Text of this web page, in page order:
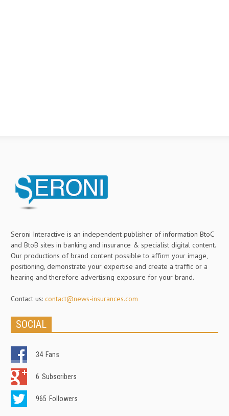
Seroni Interactive is an independent publisher of information BtoC
and BtoB sites in banking and insurance & specialist digital content.
Our productions of brand content possible to affirm your image,
positioning, demonstrate your expertise and create a traffic or a
hearing and therefore advertising exposure for your brand.
Contact us: contact@news-insurances.com
SOCIAL
34 Fans
6 Subscribers
965 Followers